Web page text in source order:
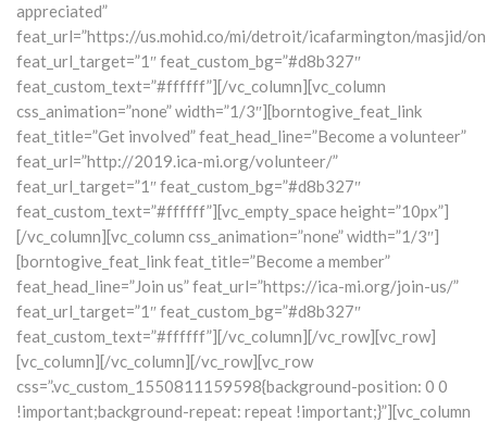
appreciated”
feat_url=”https://us.mohid.co/mi/detroit/icafarmington/masjid/
feat_url_target=”1″ feat_custom_bg=”#d8b327″
feat_custom_text=”#ffffff”][/vc_column][vc_column
css_animation=”none” width=”1/3″][borntogive_feat_link
feat_title=”Get involved” feat_head_line=”Become a volunteer”
feat_url=”http://2019.ica-mi.org/volunteer/”
feat_url_target=”1″ feat_custom_bg=”#d8b327″
feat_custom_text=”#ffffff”][vc_empty_space height=”10px”]
[/vc_column][vc_column css_animation=”none” width=”1/3″]
[borntogive_feat_link feat_title=”Become a member”
feat_head_line=”Join us” feat_url=”https://ica-mi.org/join-us/”
feat_url_target=”1″ feat_custom_bg=”#d8b327″
feat_custom_text=”#ffffff”][/vc_column][/vc_row][vc_row]
[vc_column][/vc_column][/vc_row][vc_row
css=”.vc_custom_1550811159598{background-position: 0 0
!important;background-repeat: repeat !important;}”][vc_column